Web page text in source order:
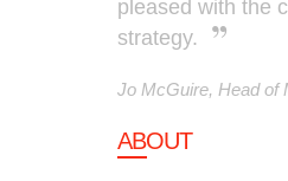
pleased with the
strategy.
Jo McGuire, Head of
ABOUT